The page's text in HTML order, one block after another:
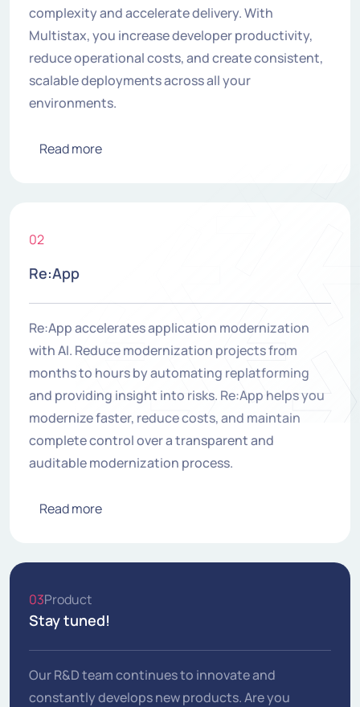
complexity and accelerate delivery. With
Multistax, you increase developer productivity,
reduce operational costs, and create consistent,
scalable deployments across all your
environments.
Read more
02
Re:App
Re:App accelerates application modernization
with AI. Reduce modernization projects from
months to hours by automating replatforming
and providing insight into risks. Re:App helps you
modernize faster, reduce costs, and maintain
complete control over a transparent and
auditable modernization process.
Read more
03Product
Stay tuned!
Our R&D team continues to innovate and
constantly develops new products. Are you